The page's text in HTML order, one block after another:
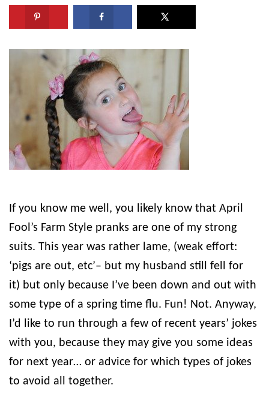
If you know me well, you likely know that April
Fool’s Farm Style pranks are one of my strong
suits. This year was rather lame, (weak effort:
‘pigs are out, etc’– but my husband still fell for
it) but only because I’ve been down and out with
some type of a spring time flu. Fun! Not. Anyway,
I’d like to run through a few of recent years’ jokes
with you, because they may give you some ideas
for next year… or advice for which types of jokes
to avoid all together.